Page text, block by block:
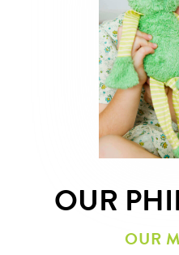
OUR
OUR